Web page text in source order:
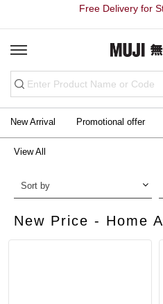
Free Delivery for
New Arrival Promotional offer
View All
New Price - Home
Sort by